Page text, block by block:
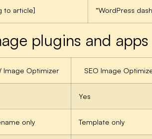
to article] “WordPress
plugins and apps
Image Optimizer SEO Image
Yes
only Template only